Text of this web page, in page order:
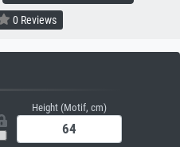
0 Reviews
Height (Motif, cm)